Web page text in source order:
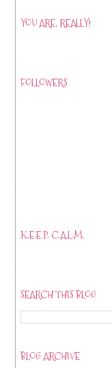
YOU ARE, REALLY!
FOLLOWERS
K.E.E.P. C.A.L.M.
SEARCH THIS BLOG
BLOG ARCHIVE